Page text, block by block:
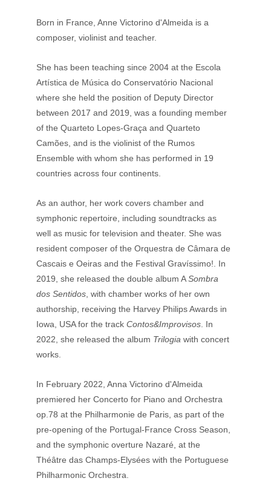
Born in France, Anne Victorino d'Almeida is a
composer, violinist and teacher.
She has been teaching since 2004 at the Escola
Artística de Música do Conservatório Nacional
where she held the position of Deputy Director
between 2017 and 2019, was a founding member
of the Quarteto Lopes-Graça and Quarteto
Camões, and is the violinist of the Rumos
Ensemble with whom she has performed in 19
countries across four continents.
As an author, her work covers chamber and
symphonic repertoire, including soundtracks as
well as music for television and theater. She was
resident composer of the Orquestra de Câmara de
Cascais e Oeiras and the Festival Gravíssimo!. In
2019, she released the double album A Sombra
dos Sentidos , with chamber works of her own
authorship, receiving the Harvey Philips Awards in
Iowa, USA for the track Contos&Improvisos . In
2022, she released the album Trilogia with concert
works.
In February 2022, Anna Victorino d'Almeida
premiered her Concerto for Piano and Orchestra
op.78 at the Philharmonie de Paris, as part of the
pre-opening of the Portugal-France Cross Season,
and the symphonic overture Nazaré, at the
Théâtre das Champs-Elysées with the Portuguese
Philharmonic Orchestra.